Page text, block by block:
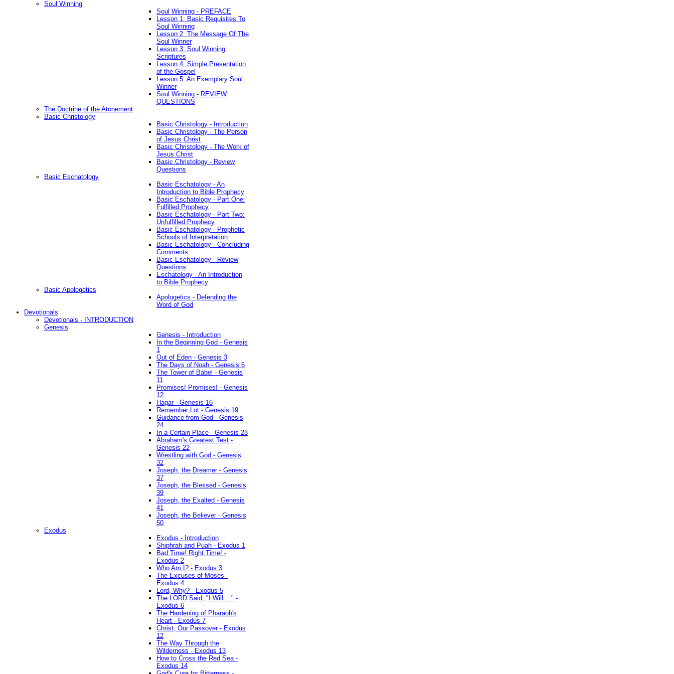
Soul Winning
Soul Winning - PREFACE
Lesson 1: Basic Requisites To
Soul Winning
Lesson 2: The Message Of The
Soul Winner
Lesson 3: Soul Winning
Scriptures
Lesson 4: Simple Presentation
of the Gospel
Lesson 5: An Exemplary Soul
Winner
Soul Winning - REVIEW
QUESTIONS
The Doctrine of the Atonement
Basic Christology
Basic Christology - Introduction
Basic Christology - The Person
of Jesus Christ
Basic Christology - The Work of
Jesus Christ
Basic Christology - Review
Questions
Basic Eschatology
Basic Eschatology - An
Introduction to Bible Prophecy
Basic Eschatology - Part One:
Fulfilled Prophecy
Basic Eschatology - Part Two:
Unfulfilled Prophecy
Basic Eschatology - Prophetic
Schools of Interpretation
Basic Eschatology - Concluding
Comments
Basic Eschatology - Review
Questions
Eschatology - An Introduction
to Bible Prophecy
Basic Apologetics
Apologetics - Defending the
Word of God
Devotionals
Devotionals - INTRODUCTION
Genesis
Genesis - Introduction
In the Beginning God - Genesis
1
Out of Eden - Genesis 3
The Days of Noah - Genesis 6
The Tower of Babel - Genesis
11
Promises! Promises! - Genesis
12
Hagar - Genesis 16
Remember Lot - Genesis 19
Guidance from God - Genesis
24
In a Certain Place - Genesis 28
Abraham's Greatest Test -
Genesis 22
Wrestling with God - Genesis
32
Joseph, the Dreamer - Genesis
37
Joseph, the Blessed - Genesis
39
Joseph, the Exalted - Genesis
41
Joseph, the Believer - Genesis
50
Exodus
Exodus - Introduction
Shiphrah and Puah - Exodus 1
Bad Time! Right Time! -
Exodus 2
Who Am I? - Exodus 3
The Excuses of Moses -
Exodus 4
Lord, Why? - Exodus 5
The LORD Said, "I Will...." -
Exodus 6
The Hardening of Pharaoh's
Heart - Exodus 7
Christ, Our Passover - Exodus
12
The Way Through the
Wilderness - Exodus 13
How to Cross the Red Sea -
Exodus 14